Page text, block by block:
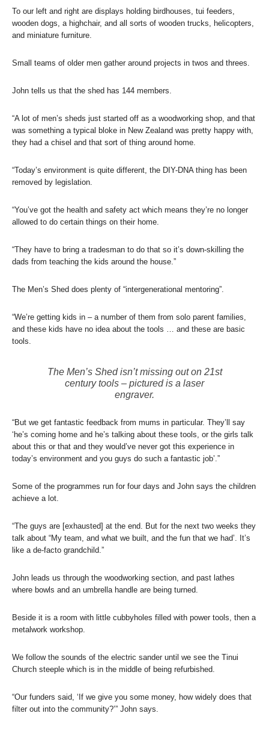
To our left and right are displays holding birdhouses, tui feeders,
wooden dogs, a highchair, and all sorts of wooden trucks, helicopters,
and miniature furniture.
Small teams of older men gather around projects in twos and threes.
John tells us that the shed has 144 members.
“A lot of men’s sheds just started off as a woodworking shop, and that
was something a typical bloke in New Zealand was pretty happy with,
they had a chisel and that sort of thing around home.
“Today’s environment is quite different, the DIY-DNA thing has been
removed by legislation.
“You’ve got the health and safety act which means they’re no longer
allowed to do certain things on their home.
“They have to bring a tradesman to do that so it’s down-skilling the
dads from teaching the kids around the house.”
The Men’s Shed does plenty of “intergenerational mentoring”.
“We’re getting kids in – a number of them from solo parent families,
and these kids have no idea about the tools … and these are basic
tools.
The Men’s Shed isn’t missing out on 21st
century tools – pictured is a laser
engraver.
“But we get fantastic feedback from mums in particular. They’ll say
‘he’s coming home and he’s talking about these tools, or the girls talk
about this or that and they would’ve never got this experience in
today’s environment and you guys do such a fantastic job’.”
Some of the programmes run for four days and John says the children
achieve a lot.
“The guys are [exhausted] at the end. But for the next two weeks they
talk about “My team, and what we built, and the fun that we had’. It’s
like a de-facto grandchild.”
John leads us through the woodworking section, and past lathes
where bowls and an umbrella handle are being turned.
Beside it is a room with little cubbyholes filled with power tools, then a
metalwork workshop.
We follow the sounds of the electric sander until we see the Tinui
Church steeple which is in the middle of being refurbished.
“Our funders said, ‘If we give you some money, how widely does that
filter out into the community?’” John says.